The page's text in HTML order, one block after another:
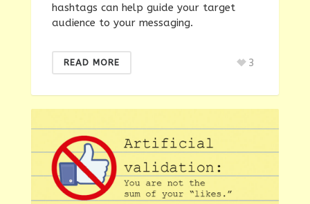
hashtags can help guide your target
audience to your messaging.
READ MORE 3